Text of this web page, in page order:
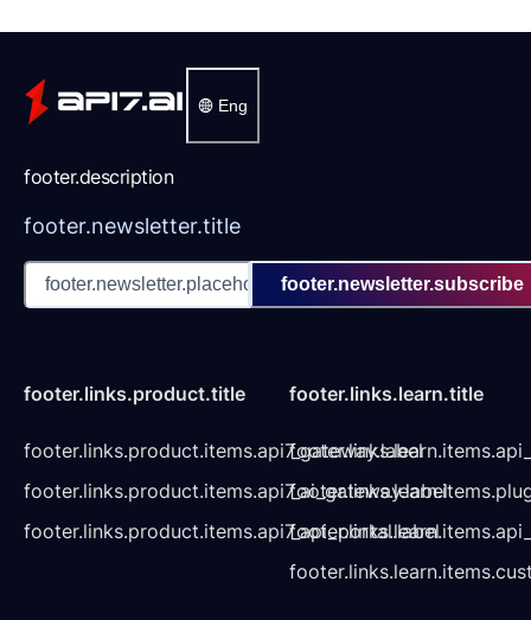
Eng
footer.description
footer.newsletter.title
footer.newsletter.subscribe
footer.links.product.title
footer.links.product.items.api7_gateway.label
footer.links.product.items.api7_ai_gateway.label
footer.links.product.items.api7_api_portal.label
footer.links.learn.title